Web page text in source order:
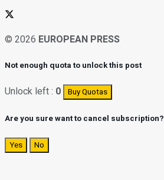
© 2026 EUROPEAN PRESS
Not enough quota to unlock this post
Unlock left : 0 Buy Quotas
Are you sure want to cancel subscription?
Yes No